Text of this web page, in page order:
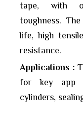
tape, with
toughness.
life, high
resistance.
Applications :
for key app
cylinders,